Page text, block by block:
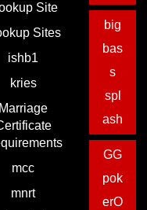
Site
Sites
ishb1
kries
Marriage
mcc
mnrt
big
bas
s
spl
ash
GG
pok
erO